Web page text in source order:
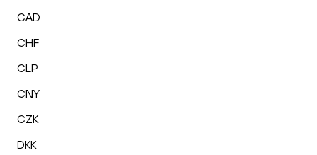
CAD
CHF
CLP
CNY
CZK
DKK